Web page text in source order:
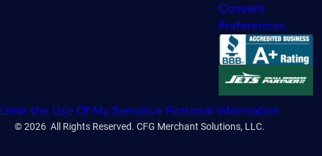
Consent
Preferences
Limit the Use Of My Sensitive Personal Information
© 2026 All Rights Reserved. CFG Merchant Solutions, LLC.